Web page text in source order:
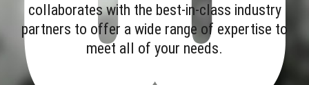
collaborates with the best-in-class industry
partners to offer a wide range of expertise to
meet all of your needs.